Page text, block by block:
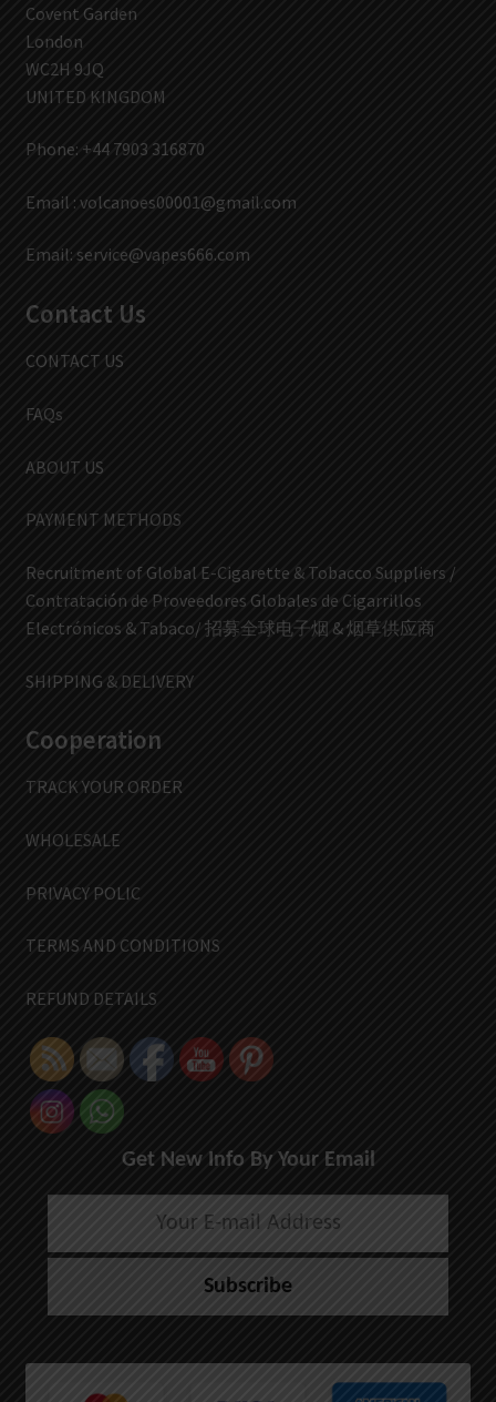
Covent Garden
London
WC2H 9JQ
UNITED KINGDOM
Phone: +44 7903 316870
Email : volcanoes00001@gmail.com
Email: service@vapes666.com
Contact Us
CONTACT US
FAQs
ABOUT US
PAYMENT METHODS
Recruitment of Global E-Cigarette & Tobacco Suppliers /
Contratación de Proveedores Globales de Cigarrillos
Electrónicos & Tabaco/ 招募全球电子烟 & 烟草供应商
SHIPPING & DELIVERY
Cooperation
TRACK YOUR ORDER
WHOLESALE
PRIVACY POLIC
TERMS AND CONDITIONS
REFUND DETAILS
Get New Info By Your Email